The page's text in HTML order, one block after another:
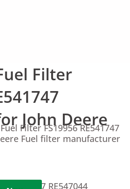
Filter
John Deere
Filter FS19956 RE541747
Fuel filter manufacturer
RE541747 RE547044